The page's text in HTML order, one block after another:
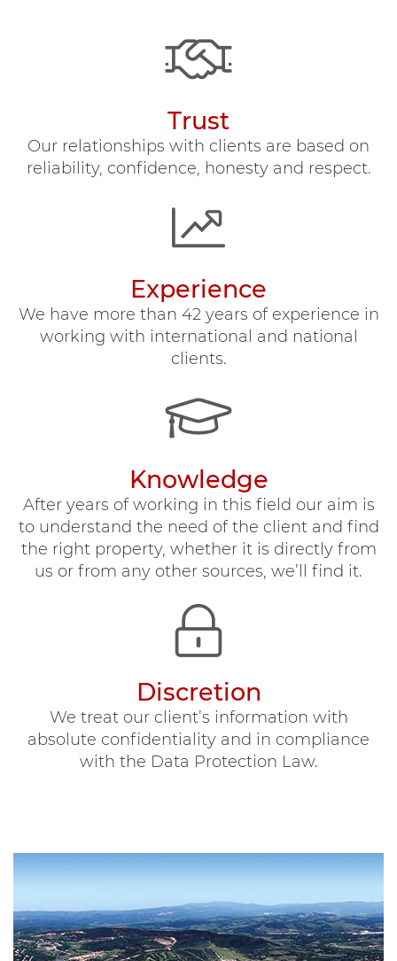
Trust
Our relationships with clients are based on
reliability, confidence, honesty and respect.
Experience
We have more than 42 years of experience in
working with international and national
clients.
Knowledge
After years of working in this field our aim is
to understand the need of the client and find
the right property, whether it is directly from
us or from any other sources, we’ll find it.
Discretion
We treat our client’s information with
absolute confidentiality and in compliance
with the Data Protection Law.